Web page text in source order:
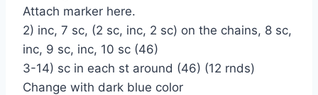
Attach marker here.
2) inc, 7 sc, (2 sc, inc, 2 sc) on the chains, 8 sc,
inc, 9 sc, inc, 10 sc (46)
3-14) sc in each st around (46) (12 rnds)
Change with dark blue color